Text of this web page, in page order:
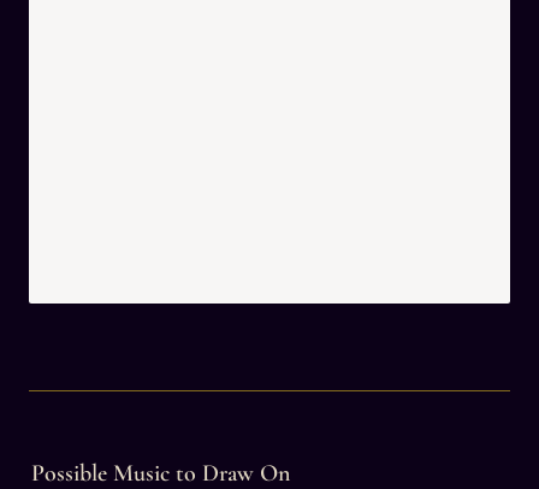
Possible Music to Draw On